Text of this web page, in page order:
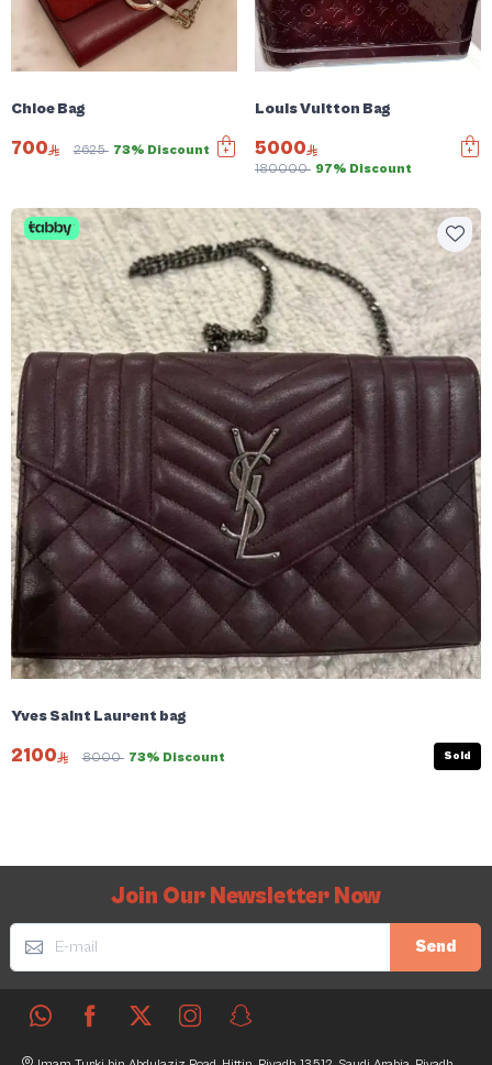
Chloe Bag
700 2625 73% Discount
Louis Vuitton Bag
5000
180000 97% Discount
Yves Saint Laurent bag
2100 8000 73% Discount Sold
Join Our Newsletter Now
Send